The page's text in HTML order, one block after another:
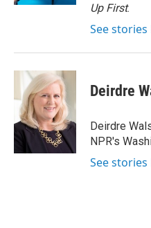
Up First.
See stories
Deirdre
Deirdre
NPR's
See